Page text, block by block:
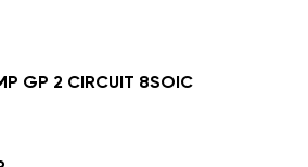
GP 2 CIRCUIT 8SOIC